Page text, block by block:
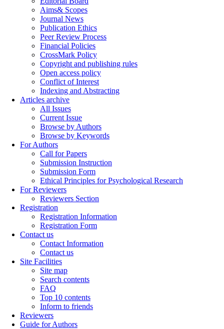
Aims& Scopes
Journal News
Publication Ethics
Peer Review Process
Financial Policies
CrossMark Policy
Copyright and publishing rules
Open access policy
Conflict of Interest
Indexing and Abstracting
Articles archive
All Issues
Current Issue
Browse by Authors
Browse by Keywords
For Authors
Call for Papers
Submission Instruction
Submission Form
Ethical Principles for Psychological Research
For Reviewers
Reviewers Section
Registration
Registration Information
Registration Form
Contact us
Contact Information
Contact us
Site Facilities
Site map
Search contents
FAQ
Top 10 contents
Inform to friends
Reviewers
Guide for Authors